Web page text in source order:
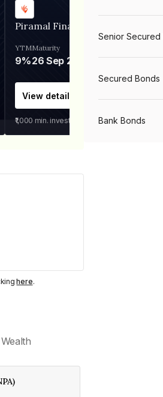
Piramal Finance
YTM
9%
Maturity
26 Sep 2031
View details
₹1,000 min. investment
here.
Senior Secured
Secured Bonds
Bank Bonds